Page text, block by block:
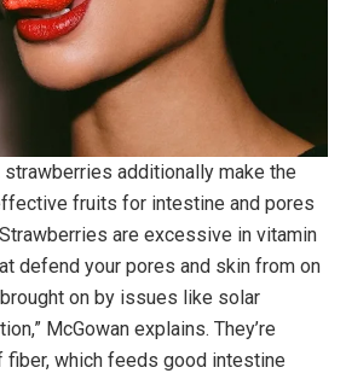
additionally make the
fruits for intestine and pores
are excessive in vitamin
defend your pores and skin from on
on by issues like solar
McGowan explains. They’re
which feeds good intestine